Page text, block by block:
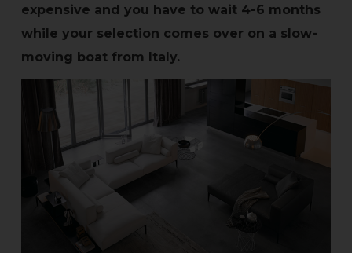
expensive and you have to wait 4-6 months
while your selection comes over on a slow-
moving boat from Italy.